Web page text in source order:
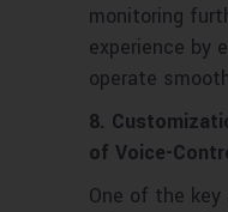
monitoring
experience by
operate
8.
of Voice-
One of the key